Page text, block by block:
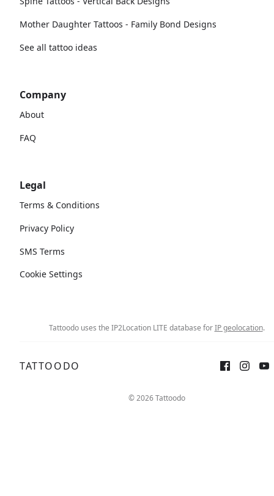
Mother Daughter Tattoos - Family Bond Designs
See all tattoo ideas
Company
About
FAQ
Legal
Terms & Conditions
Privacy Policy
SMS Terms
Cookie Settings
Tattoodo uses the IP2Location LITE database forIP geolocation.
TATTOODO
© 2026 Tattoodo